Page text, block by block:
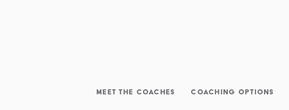
MEET THE COACHES COACHING OPTIONS